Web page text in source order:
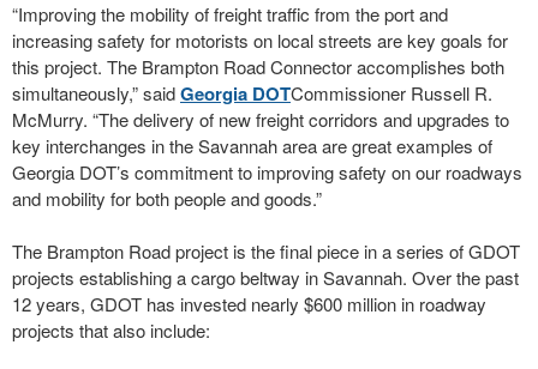
“Improving the mobility of freight traffic from the port and
increasing safety for motorists on local streets are key goals for
this project. The Brampton Road Connector accomplishes both
simultaneously,” saidGeorgia DOTCommissioner Russell R.
McMurry. “The delivery of new freight corridors and upgrades to
key interchanges in the Savannah area are great examples of
Georgia DOT’s commitment to improving safety on our roadways
and mobility for both people and goods.”
The Brampton Road project is the final piece in a series of GDOT
projects establishing a cargo beltway in Savannah. Over the past
12 years, GDOT has invested nearly $600 million in roadway
projects that also include: